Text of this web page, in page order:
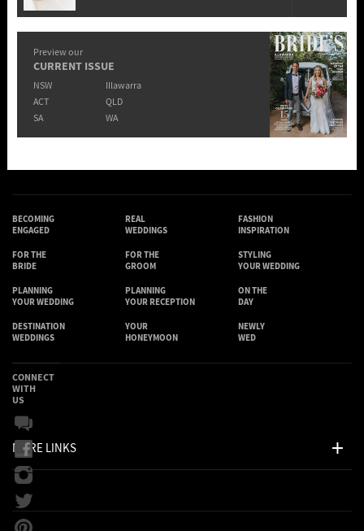
Preview our
CURRENT ISSUE
NSW
Illawarra
ACT
QLD
SA
WA
BECOMING
ENGAGED
REAL
WEDDINGS
FASHION
INSPIRATION
FOR THE
BRIDE
FOR THE
GROOM
STYLING
YOUR WEDDING
PLANNING
YOUR WEDDING
PLANNING
YOUR RECEPTION
ON THE
DAY
DESTINATION
WEDDINGS
YOUR
HONEYMOON
NEWLY
WED
MORE LINKS
CONNECT
WITH
US